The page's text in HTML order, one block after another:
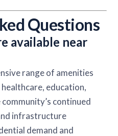
Questions
available near
range of amenities
education,
continued
infrastructure
demand and